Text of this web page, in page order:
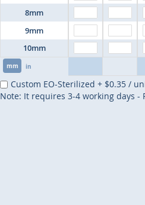
8mm
9mm
10mm
mm in
Custom EO-Sterilized + $0.35 /
Note: It requires 3-4 working days -